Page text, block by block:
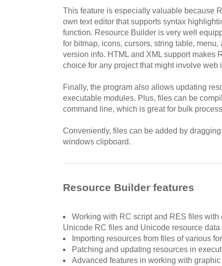
This feature is especially valuable because
own text editor that supports syntax
function. Resource Builder is very well
for bitmap, icons, cursors, string table,
version info. HTML and XML support makes
choice for any project that might involve web
Finally, the program also allows updating
executable modules. Plus, files can be
command line, which is great for bulk
Conveniently, files can be added by
windows clipboard.
Resource Builder features
Working with RC script and RES files with
Unicode RC files and Unicode resource data
Importing resources from files of various
Patching and updating resources in
Advanced features in working with